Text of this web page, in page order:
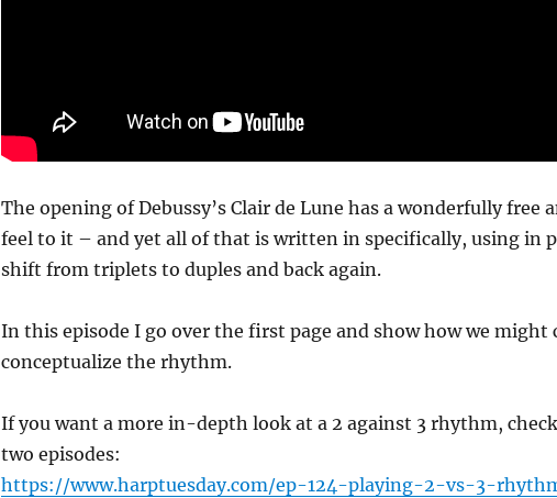
The opening of Debussy’s Clair de Lune has a wonderfully free
feel to it – and yet all of that is written in specifically, using in
shift from triplets to duples and back again.
In this episode I go over the first page and show how we might
conceptualize the rhythm.
If you want a more in-depth look at a 2 against 3 rhythm,
two episodes:
https://www.harptuesday.com/ep-124-playing-2-vs-3-